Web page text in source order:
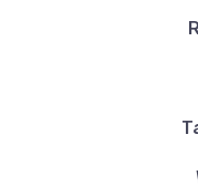
73 ROVING
GOODYEAR
40 S